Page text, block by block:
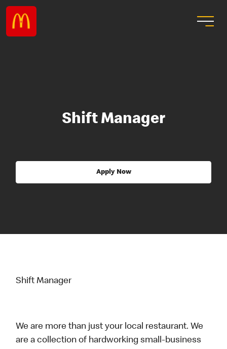
Shift Manager
Apply Now
Shift Manager
We are more than just your local restaurant. We
are a collection of hardworking small-business